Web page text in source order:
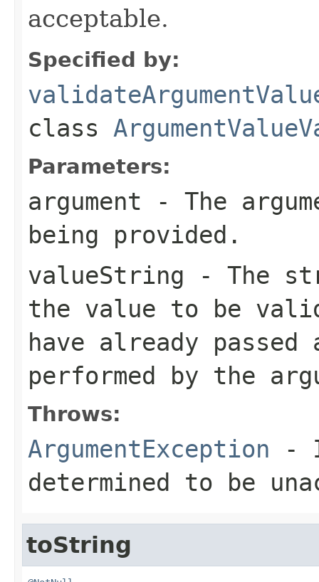
acceptable.
Specified by:
class
Parameters:
argument - The
being provided.
valueString - The
the value to be
have already
performed by the
Throws:
ArgumentException -
determined to be
toString